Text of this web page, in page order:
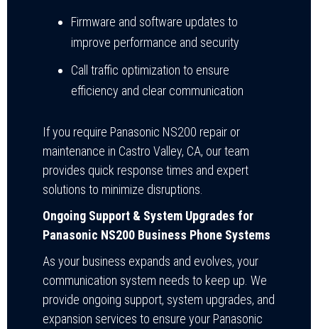
Firmware and software updates to
improve performance and security
Call traffic optimization to ensure
efficiency and clear communication
If you require Panasonic NS200 repair or
maintenance in Castro Valley, CA, our team
provides quick response times and expert
solutions to minimize disruptions.
Ongoing Support & System Upgrades for
Panasonic NS200 Business Phone Systems
As your business expands and evolves, your
communication system needs to keep up. We
provide ongoing support, system upgrades, and
expansion services to ensure your Panasonic